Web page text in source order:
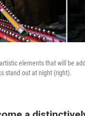
elements that will be
stand out at night (right).